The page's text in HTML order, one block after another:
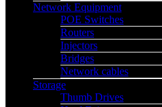
Network Equipment
POE Switches
Routers
Injectors
Bridges
Network cables
Storage
Thumb Drives